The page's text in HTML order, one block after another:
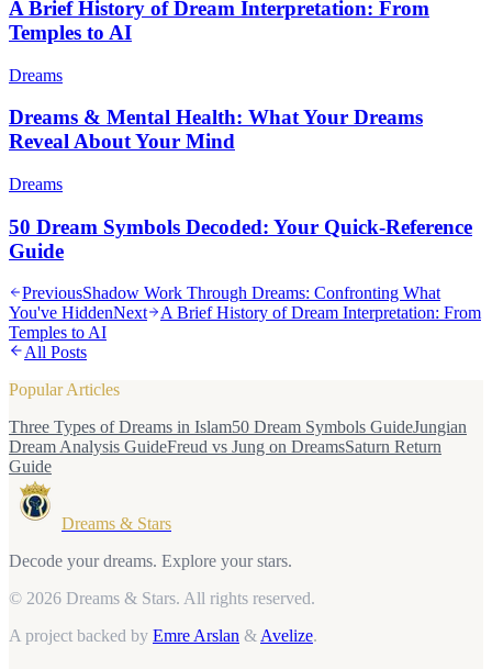
A Brief History of Dream Interpretation: From
Temples to AI
Dreams
Dreams & Mental Health: What Your Dreams
Reveal About Your Mind
Dreams
50 Dream Symbols Decoded: Your Quick-Reference
Guide
PreviousShadow Work Through Dreams: Confronting What
You've HiddenNext
A Brief History of Dream Interpretation: From
Temples to AI
All Posts
Popular Articles
Three Types of Dreams in Islam50 Dream Symbols GuideJungian
Dream Analysis GuideFreud vs Jung on DreamsSaturn Return
Guide
Dreams & Stars
Decode your dreams. Explore your stars.
© 2026 Dreams & Stars. All rights reserved.
A project backed by Emre Arslan &Avelize.